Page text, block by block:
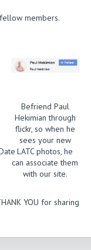
members.
Befriend Paul
Hekimian through
flickr, so when he
sees your new
LATC photos, he
can associate them
with our site.
YOU for sharing